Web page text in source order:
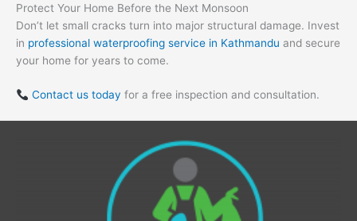
Protect Your Home Before the Next Monsoon
Don’t let small cracks turn into major structural damage. Invest
in professional waterproofing service in Kathmandu and secure
your home for years to come.
Contact us today for a free inspection and consultation.